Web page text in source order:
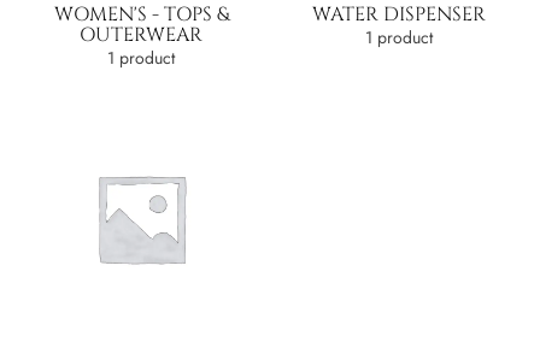
WOMEN'S - TOPS &
OUTERWEAR
1 product
WATER DISPENSER
1 product